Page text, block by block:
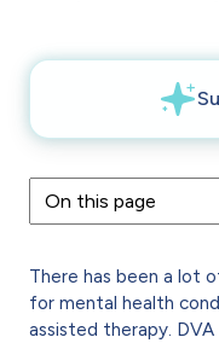
There has been a lot
for mental health
assisted therapy.